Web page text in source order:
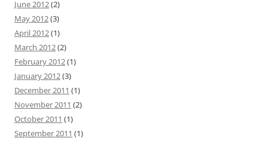
June 2012(2)
May 2012(3)
April 2012(1)
March 2012(2)
February 2012(1)
January 2012(3)
December 2011 (1)
November 2011 (2)
October 2011 (1)
September 2011 (1)